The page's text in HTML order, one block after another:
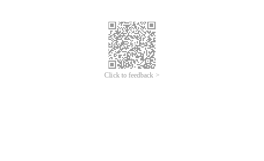
Click to feedback >